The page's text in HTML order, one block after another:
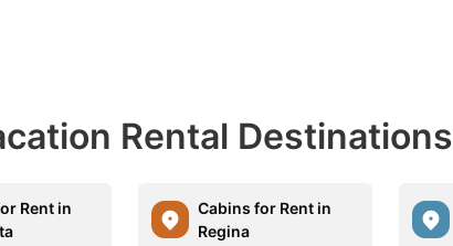
Rental Destinations
Rent in
Cabins for Rent in
Regina